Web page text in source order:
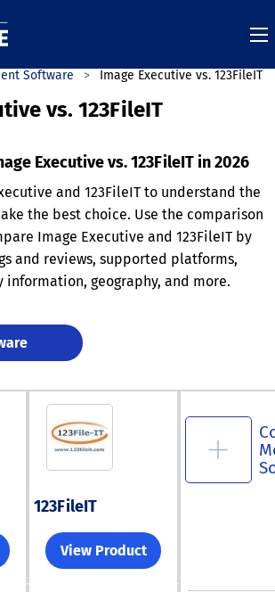
Software Image Executive vs. 123FileIT
vs. 123FileIT
Executive vs. 123FileIT in 2026
and 123FileIT to understand the
the best choice. Use the comparison
Image Executive and 123FileIT by
and reviews, supported platforms,
information, geography, and more.
123FileIT
View Product